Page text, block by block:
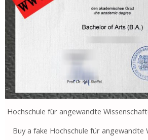
Hochschule für angewandte
Buy a fake Hochschule für angewandte